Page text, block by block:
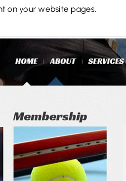
on your website pages.